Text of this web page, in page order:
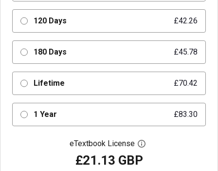
120 Days £42.26
180 Days £45.78
Lifetime £70.42
1 Year £83.30
eTextbook License Open digital license
£21.13 GBP